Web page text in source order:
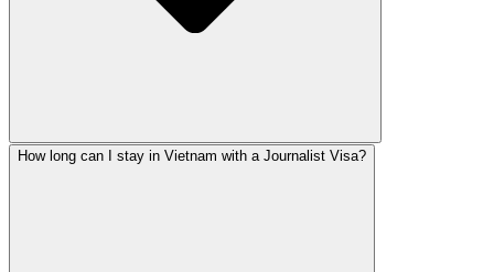
How long can I stay in Vietnam with a Journalist Visa?